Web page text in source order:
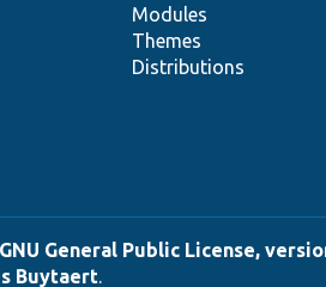
Modules
Themes
Distributions
GNU General Public License,
Buytaert.